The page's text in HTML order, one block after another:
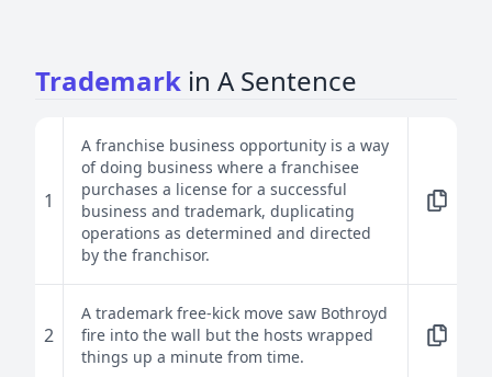
Trademark in A Sentence
1
A franchise business opportunity is a way
of doing business where a franchisee
purchases a license for a successful
business and trademark, duplicating
operations as determined and directed
by the franchisor.
2
A trademark free-kick move saw Bothroyd
fire into the wall but the hosts wrapped
things up a minute from time.